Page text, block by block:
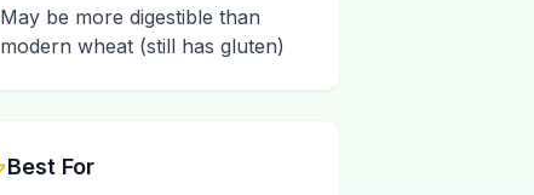
May be more digestible than
modern wheat (still has gluten)
Best For